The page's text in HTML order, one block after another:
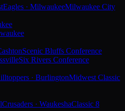
Eagles · MilwaukeeMilwaukee City
Scenic Bluffs Conference
Six Rivers Conference
· BurlingtonMidwest Classic
Crusaders · WaukeshaClassic 8